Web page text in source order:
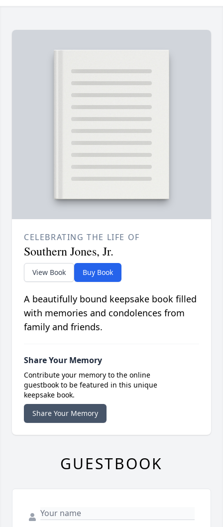
CELEBRATING THE LIFE OF
Southern Jones, Jr.
View Book Buy Book
A beautifully bound keepsake book filled
with memories and condolences from
family and friends.
Share Your Memory
Contribute your memory to the online
guestbook to be featured in this unique
keepsake book.
Share Your Memory
GUESTBOOK